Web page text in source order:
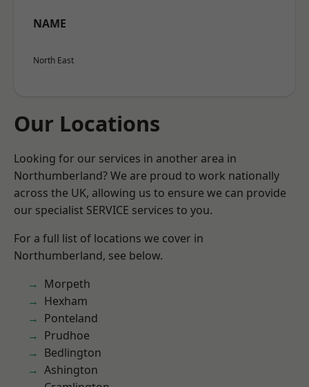
NAME
North East
Our Locations
Looking for our services in another area in
Northumberland? We are proud to work nationally
across the UK, allowing us to ensure we can provide
our specialist SERVICE services to you.
For a full list of locations we cover in
Northumberland, see below.
Morpeth
Hexham
Ponteland
Prudhoe
Bedlington
Ashington